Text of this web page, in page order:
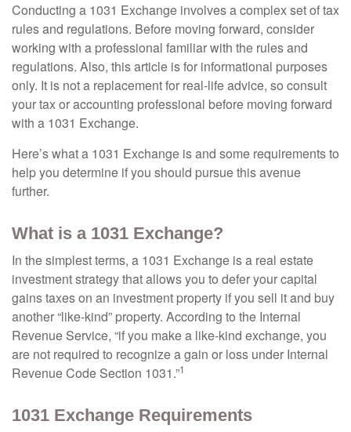
Conducting a 1031 Exchange involves a complex set of tax
rules and regulations. Before moving forward, consider
working with a professional familiar with the rules and
regulations. Also, this article is for informational purposes
only. It is not a replacement for real-life advice, so consult
your tax or accounting professional before moving forward
with a 1031 Exchange.
Here’s what a 1031 Exchange is and some requirements to
help you determine if you should pursue this avenue
further.
What is a 1031 Exchange?
In the simplest terms, a 1031 Exchange is a real estate
investment strategy that allows you to defer your capital
gains taxes on an investment property if you sell it and buy
another “like-kind” property. According to the Internal
Revenue Service, “if you make a like-kind exchange, you
are not required to recognize a gain or loss under Internal
Revenue Code Section 1031.”1
1031 Exchange Requirements